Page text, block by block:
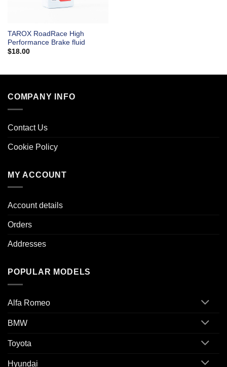
TAROX RoadRace High
Performance Brake fluid
$18.00
COMPANY INFO
Contact Us
Cookie Policy
MY ACCOUNT
Account details
Orders
Addresses
POPULAR MODELS
Alfa Romeo
BMW
Toyota
Hyundai